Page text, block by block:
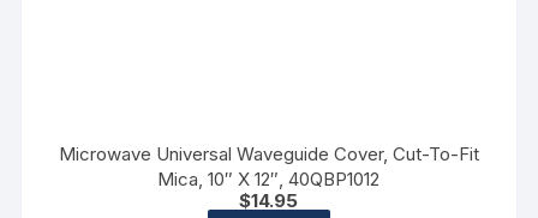
Microwave Universal Waveguide Cover, Cut-To-Fit
Mica, 10″ X 12″, 40QBP1012
$14.95